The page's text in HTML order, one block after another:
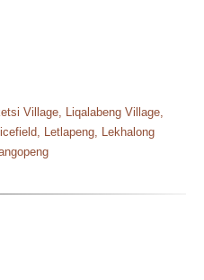
Village, Liqalabeng Village,
Letlapeng, Lekhalong